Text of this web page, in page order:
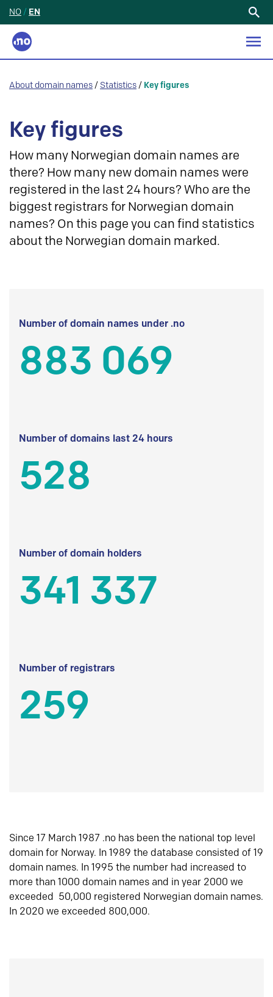
NO / EN
About domain names / Statistics / Key figures
Key figures
How many Norwegian domain names are
there? How many new domain names were
registered in the last 24 hours? Who are the
biggest registrars for Norwegian domain
names? On this page you can find statistics
about the Norwegian domain marked.
Number of domain names under .no
883 069
Number of domains last 24 hours
528
Number of domain holders
341 337
Number of registrars
259
Since 17 March 1987 .no has been the national top level
domain for Norway. In 1989 the database consisted of 19
domain names. In 1995 the number had increased to
more than 1000 domain names and in year 2000 we
exceeded 50,000 registered Norwegian domain names.
In 2020 we exceeded 800,000.